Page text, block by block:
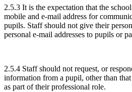
2.5.3 It is the expectation that the
mobile and e-mail address for
pupils. Staff should not give their
personal e-mail addresses to pupils or
2.5.4 Staff should not request, or
information from a pupil, other than
as part of their professional role.